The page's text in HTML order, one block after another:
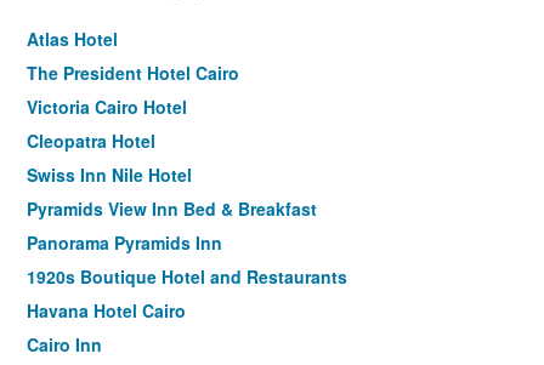
Atlas Hotel
The President Hotel Cairo
Victoria Cairo Hotel
Cleopatra Hotel
Swiss Inn Nile Hotel
Pyramids View Inn Bed & Breakfast
Panorama Pyramids Inn
1920s Boutique Hotel and Restaurants
Havana Hotel Cairo
Cairo Inn